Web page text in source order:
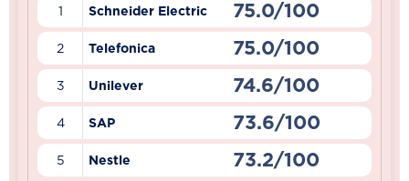
1 Schneider Electric 75.0/100
2 Telefonica 75.0/100
3 Unilever 74.6/100
4 SAP 73.6/100
5 Nestle 73.2/100